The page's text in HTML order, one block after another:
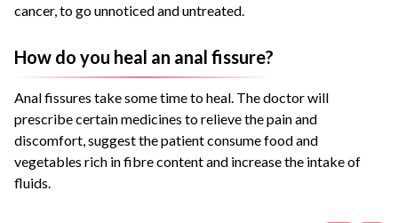
cancer, to go unnoticed and untreated.
How do you heal an anal fissure?
Anal fissures take some time to heal. The doctor will
prescribe certain medicines to relieve the pain and
discomfort, suggest the patient consume food and
vegetables rich in fibre content and increase the intake of
fluids.